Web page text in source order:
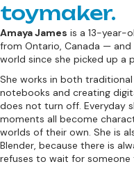
toymaker.
Amaya James is a 13-year-
from Ontario, Canada — and
world since she picked up a
She works in both
notebooks and creating
does not turn off. Everyday
moments all become
worlds of their own. She is
Blender, because there is
refuses to wait for someone